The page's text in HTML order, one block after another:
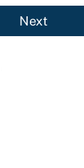
Next